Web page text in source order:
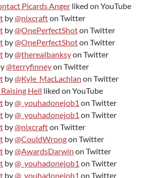
Picards Anger liked on YouTube
by@nixcrafton Twitter
by@OnePerfectShoton Twitter
by@OnePerfectShoton Twitter
by@thereaIbanksyon Twitter
@terryfinneyon Twitter
by@Kyle_MacLachlan on Twitter
Hell liked on YouTube
by@_youhadonejob1 on Twitter
by@_youhadonejob1 on Twitter
by@nixcrafton Twitter
by@CouldWrongon Twitter
by@AwardsDarwin on Twitter
by@_youhadonejob1 on Twitter
by@_youhadonejob1 on Twitter